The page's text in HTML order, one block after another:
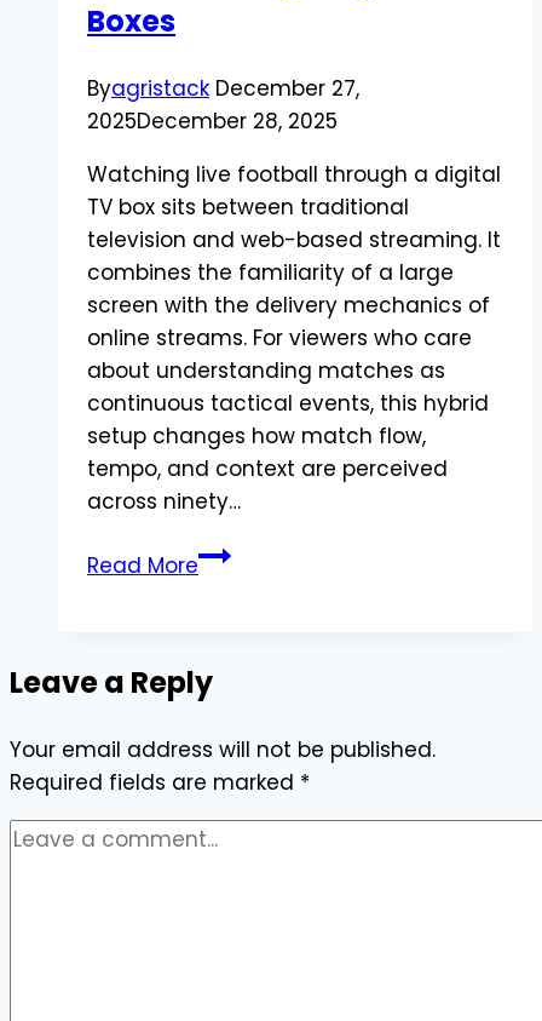
Boxes
Byagristack December 27,
2025December 28, 2025
Watching live football through a digital
TV box sits between traditional
television and web-based streaming. It
combines the familiarity of a large
screen with the delivery mechanics of
online streams. For viewers who care
about understanding matches as
continuous tactical events, this hybrid
setup changes how match flow,
tempo, and context are perceived
across ninety…
Read MoreWatching
Through
TV
Boxes
Leave a Reply
Your email address will not be published.
Required fields are marked *